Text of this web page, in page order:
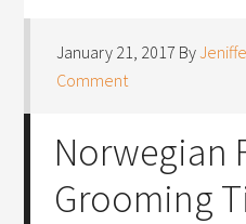
January 21, 2017 By
Comment
Norwegian
Grooming